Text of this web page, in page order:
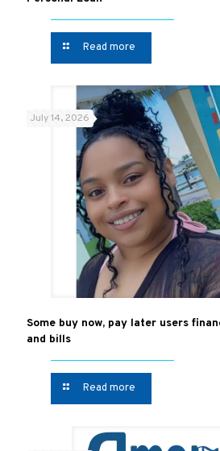
Read more
July 14, 2026
Some buy now, pay later users
and bills
Read more